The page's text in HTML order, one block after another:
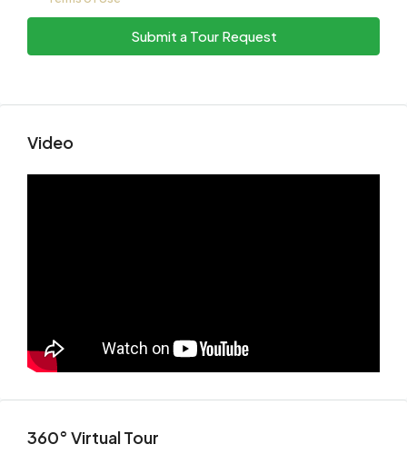
Submit a Tour Request
Video
360° Virtual Tour